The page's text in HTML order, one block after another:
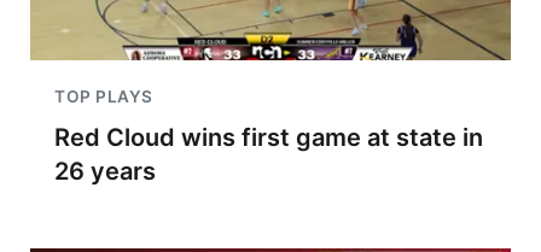
TOP PLAYS
Red Cloud wins first game at state in
26 years